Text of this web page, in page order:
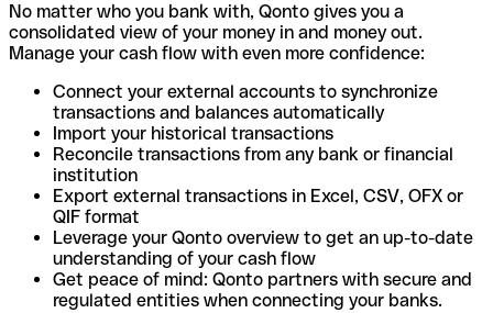
No matter who you bank with, Qonto gives you a
consolidated view of your money in and money out.
Manage your cash flow with even more confidence:
Connect your external accounts to synchronize
transactions and balances automatically
Import your historical transactions
Reconcile transactions from any bank or financial
institution
Export external transactions in Excel, CSV, OFX or
QIF format
Leverage your Qonto overview to get an up-to-date
understanding of your cash flow
Get peace of mind: Qonto partners with secure and
regulated entities when connecting your banks.